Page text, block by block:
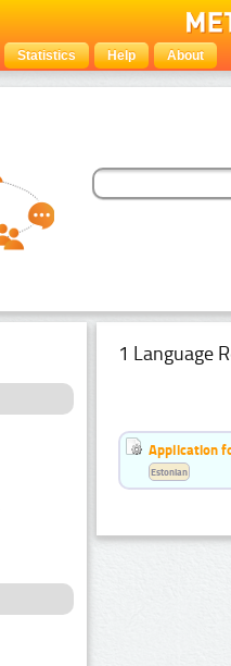
Statistics Help About
1 Language
Application
Estonian